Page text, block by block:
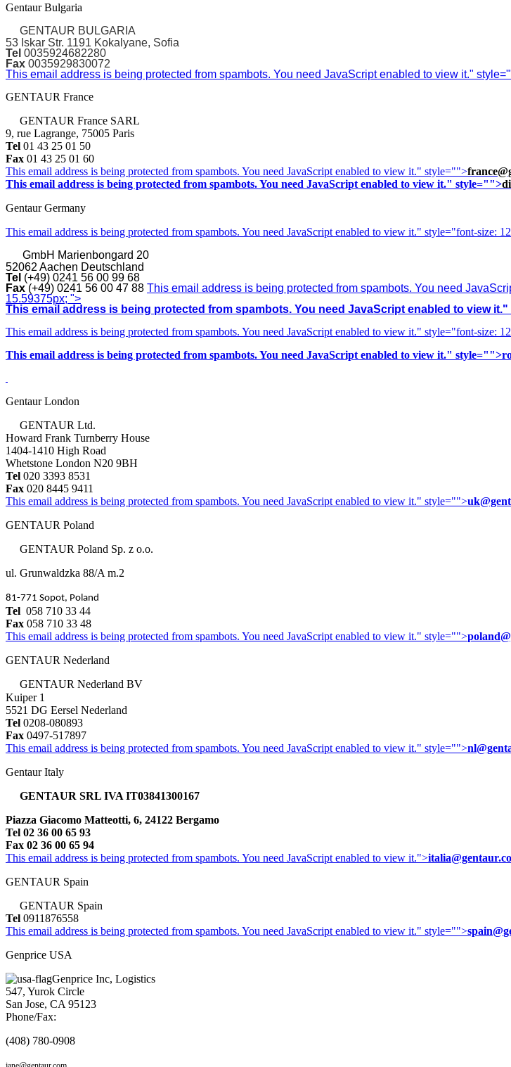
Gentaur Bulgaria
GENTAUR BULGARIA
53 Iskar Str. 1191 Kokalyane, Sofia
Tel 0035924682280
Fax 0035929830072
This email address is being protected from spambots. You need JavaScript enabled to view it."
GENTAUR France
GENTAUR France SARL
9, rue Lagrange, 75005 Paris
Tel 01 43 25 01 50
Fax 01 43 25 01 60
This email address is being protected from spambots. You need JavaScript enabled to view it." style="">
This email address is being protected from spambots. You need JavaScript enabled to view it." style="">
Gentaur Germany
This email address is being protected from spambots. You need JavaScript enabled to view it." style="font-size:
GmbH Marienbongard 20
52062 Aachen Deutschland
Tel (+49) 0241 56 00 99 68
Fax (+49) 0241 56 00 47 88 This email address is being protected from spambots. You need
15.59375px; ">
This email address is being protected from spambots. You need JavaScript enabled to view it."
This email address is being protected from spambots. You need JavaScript enabled to view it." style="font-size:
This email address is being protected from spambots. You need JavaScript enabled to view it." style="">
Gentaur London
GENTAUR Ltd.
Howard Frank Turnberry House
1404-1410 High Road
Whetstone London N20 9BH
Tel 020 3393 8531
Fax 020 8445 9411
This email address is being protected from spambots. You need JavaScript enabled to view it." style="">
GENTAUR Poland
GENTAUR Poland Sp. z o.o.
ul. Grunwaldzka 88/A m.2
81-771 Sopot, Poland
Tel 058 710 33 44
Fax 058 710 33 48
This email address is being protected from spambots. You need JavaScript enabled to view it." style="">
GENTAUR Nederland
GENTAUR Nederland BV
Kuiper 1
5521 DG Eersel Nederland
Tel 0208-080893
Fax 0497-517897
This email address is being protected from spambots. You need JavaScript enabled to view it." style="">
Gentaur Italy
GENTAUR SRL IVA IT03841300167
Piazza Giacomo Matteotti, 6, 24122 Bergamo
Tel 02 36 00 65 93
Fax 02 36 00 65 94
This email address is being protected from spambots. You need JavaScript enabled to view it.">
GENTAUR Spain
GENTAUR Spain
Tel 0911876558
This email address is being protected from spambots. You need JavaScript enabled to view it." style="">
Genprice USA
Genprice Inc, Logistics
547, Yurok Circle
San Jose, CA 95123
Phone/Fax:
(408) 780-0908